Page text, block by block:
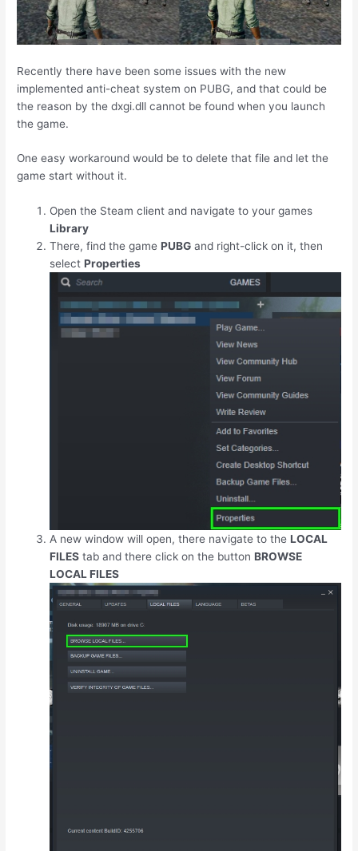
Recently there have been some issues with the new
implemented anti-cheat system on PUBG, and that could be
the reason by the dxgi.dll cannot be found when you launch
the game.
One easy workaround would be to delete that file and let the
game start without it.
Open the Steam client and navigate to your games
Library
There, find the gamePUBG and right-click on it, then
selectProperties
A new window will open, there navigate to theLOCAL
FILES tab and there click on the buttonBROWSE
LOCAL FILES